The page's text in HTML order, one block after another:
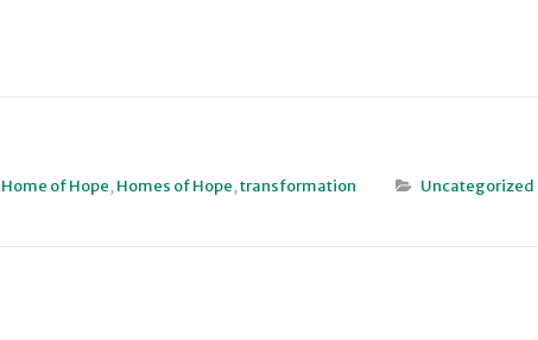
Home of Hope,Homes of Hope,transformation Uncategorized